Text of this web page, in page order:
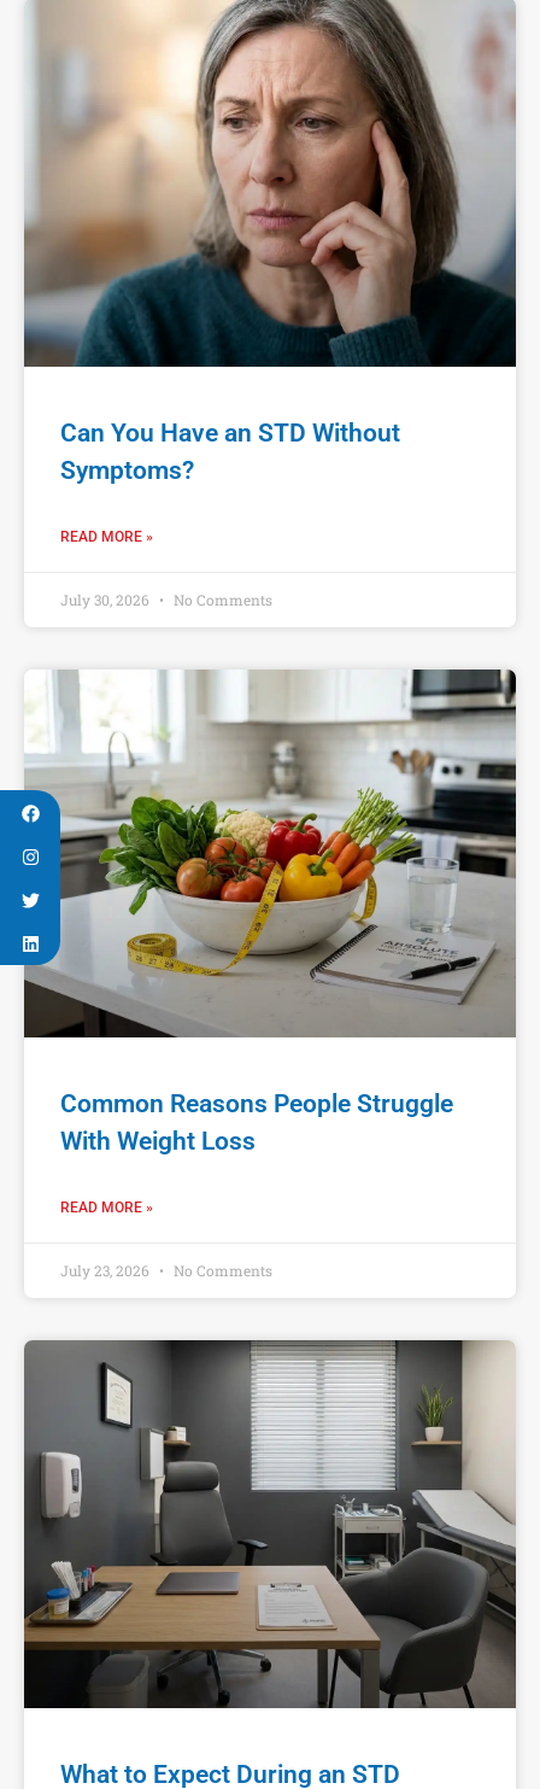
Can You Have an STD Without
Symptoms?
READ MORE »
July 30, 2026 No Comments
Common Reasons People Struggle
With Weight Loss
READ MORE »
July 23, 2026 No Comments
What to Expect During an STD